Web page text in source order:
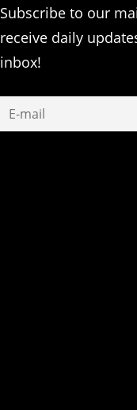
Subscribe to our
receive daily
inbox!